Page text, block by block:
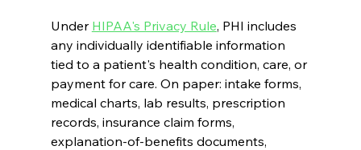
Under HIPAA's Privacy Rule, PHI includes
any individually identifiable information
tied to a patient's health condition, care, or
payment for care. On paper: intake forms,
medical charts, lab results, prescription
records, insurance claim forms,
explanation-of-benefits documents,